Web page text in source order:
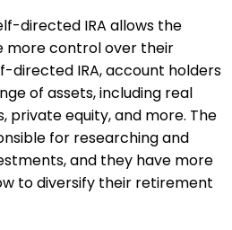
directed IRA allows the
more control over their
directed IRA, account holders
of assets, including real
private equity, and more. The
for researching and
and they have more
to diversify their retirement